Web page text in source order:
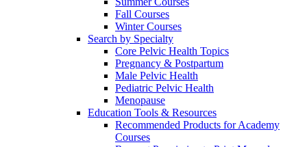
Fall Courses
Winter Courses
Search by Specialty
Core Pelvic Health Topics
Pregnancy & Postpartum
Male Pelvic Health
Pediatric Pelvic Health
Menopause
Education Tools & Resources
Recommended Products for Academy
Courses